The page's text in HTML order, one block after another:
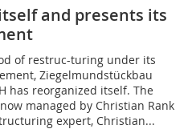
and presents its
of restruc-turing under its
Ziegelmundstückbau
has reorganized itself. The
managed by Christian Rank
expert, Christian...